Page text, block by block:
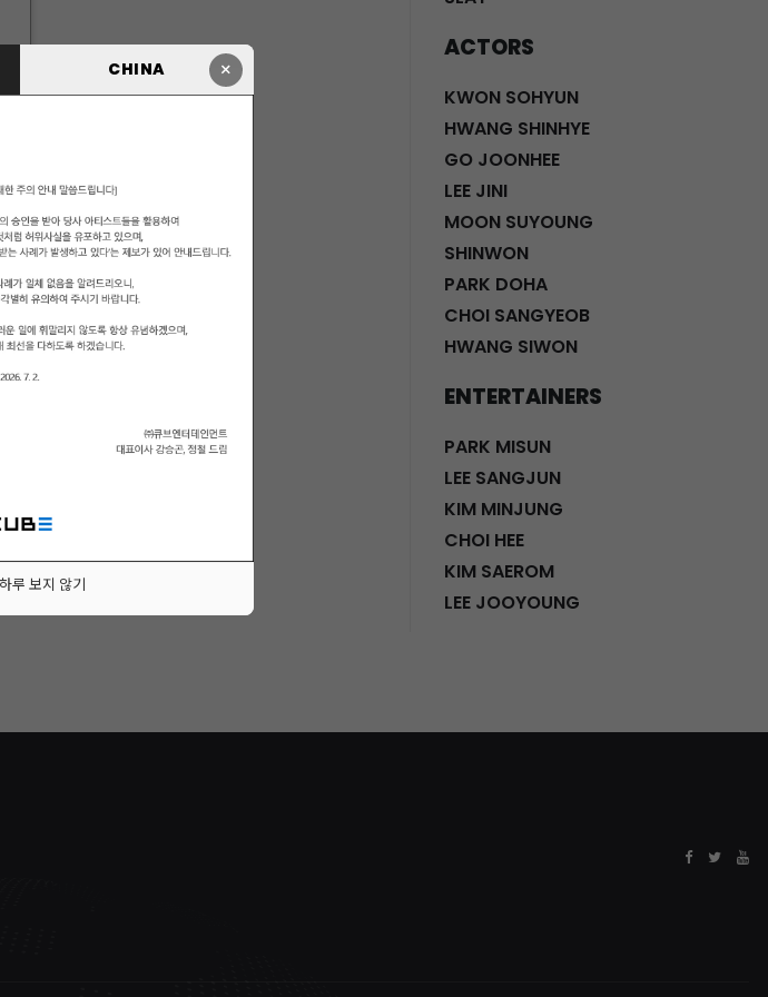
×
CHINA
루 보지 않기
ACTORS
KWON SOHYUN
HWANG SHINHYE
GO JOONHEE
LEE JINI
MOON SUYOUNG
SHINWON
PARK DOHA
CHOI SANGYEOB
HWANG SIWON
ENTERTAINERS
PARK MISUN
LEE SANGJUN
KIM MINJUNG
CHOI HEE
KIM SAEROM
LEE JOOYOUNG